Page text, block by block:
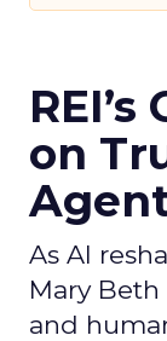
on
As AI
Mary
and